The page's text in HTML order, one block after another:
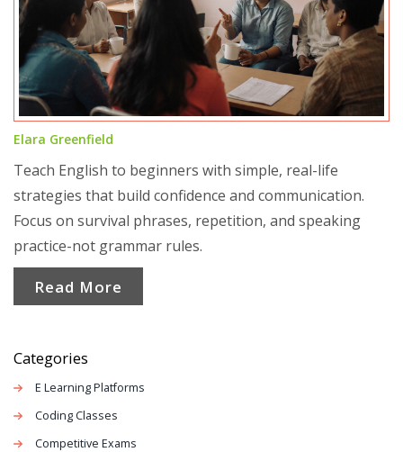
Elara Greenfield
Teach English to beginners with simple, real-life
strategies that build confidence and communication.
Focus on survival phrases, repetition, and speaking
practice-not grammar rules.
Read More
Categories
E Learning Platforms
Coding Classes
Competitive Exams